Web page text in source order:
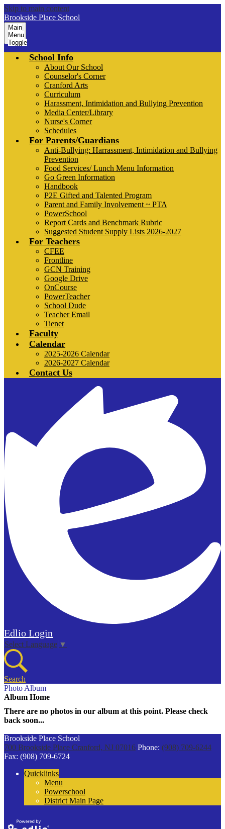
Skip to main content
Brookside Place School
Main
Menu
Toggle
School Info
About Our School
Counselor's Corner
Cranford Arts
Curriculum
Harassment, Intimidation and Bullying Prevention
Media Center/Library
Nurse's Corner
Schedules
For Parents/Guardians
Anti-Bullying: Harrassment, Intimidation and Bullying
Prevention
Food Services/ Lunch Menu Information
Go Green Information
Handbook
P2E Gifted and Talented Program
Parent and Family Involvement ~ PTA
PowerSchool
Report Cards and Benchmark Rubric
Suggested Student Supply Lists 2026-2027
For Teachers
CFEE
Frontline
GCN Training
Google Drive
OnCourse
PowerTeacher
School Dude
Teacher Email
Tienet
Faculty
Calendar
2025-2026 Calendar
2026-2027 Calendar
Contact Us
Edlio Login
Select Language ▼
Search
Photo Album
Album Home
There are no photos in our album at this point. Please check
back soon...
Brookside Place School
700 Brookside Place Cranford, NJ 07016 Phone: (908) 709-6244
Fax: (908) 709-6724
Quicklinks
Menu
Powerschool
District Main Page